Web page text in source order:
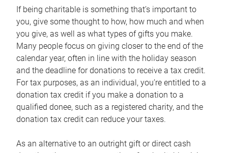
If being charitable is something that’s important to
you, give some thought to how, how much and when
you give, as well as what types of gifts you make.
Many people focus on giving closer to the end of the
calendar year, often in line with the holiday season
and the deadline for donations to receive a tax credit.
For tax purposes, as an individual, you’re entitled to a
donation tax credit if you make a donation to a
qualified donee, such as a registered charity, and the
donation tax credit can reduce your taxes.
As an alternative to an outright gift or direct cash